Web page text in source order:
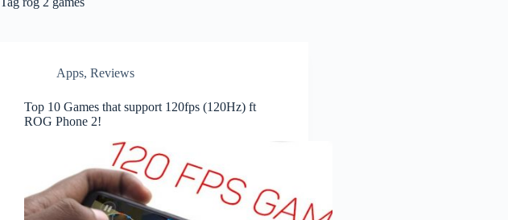
Apps, Reviews
Top 10 Games that support 120fps (120Hz) ft
ROG Phone 2!